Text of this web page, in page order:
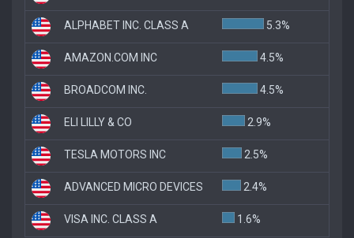
ALPHABET INC. CLASS A 5.3%
AMAZON.COM INC 4.5%
BROADCOM INC. 4.5%
ELI LILLY & CO 2.9%
TESLA MOTORS INC 2.5%
ADVANCED MICRO DEVICES 2.4%
VISA INC. CLASS A 1.6%